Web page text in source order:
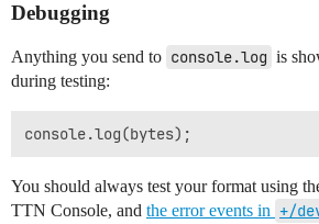
Debugging
Anything you send to console.log is
during testing:
You should always test your format using
TTN Console, and the error events in +/